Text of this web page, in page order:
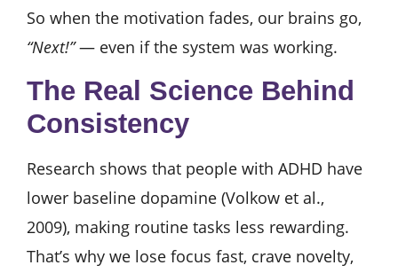
So when the motivation fades, our brains go,
“Next!”— even if the system was working.
The Real Science Behind
Consistency
Research shows that people with ADHD have
lower baseline dopamine (Volkow et al.,
2009), making routine tasks less rewarding.
That’s why we lose focus fast, crave novelty,